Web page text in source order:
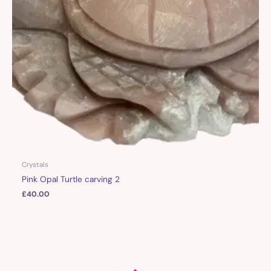
Crystals
Pink Opal Turtle carving 2
£40.00